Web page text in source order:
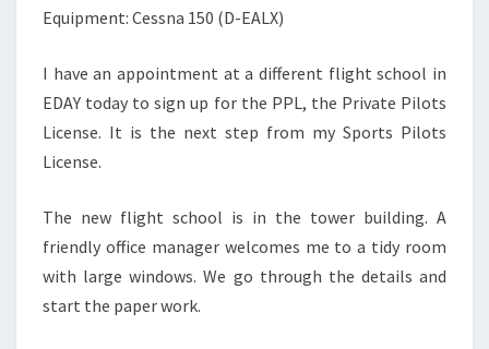
Equipment: Cessna 150 (D-EALX)
I have an appointment at a different flight school in
EDAY today to sign up for the PPL, the Private Pilots
License. It is the next step from my Sports Pilots
License.
The new flight school is in the tower building. A
friendly office manager welcomes me to a tidy room
with large windows. We go through the details and
start the paper work.